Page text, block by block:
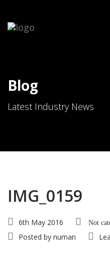
Blog
Latest Industry News
IMG_0159
6th May 2016 Not
Posted by numan